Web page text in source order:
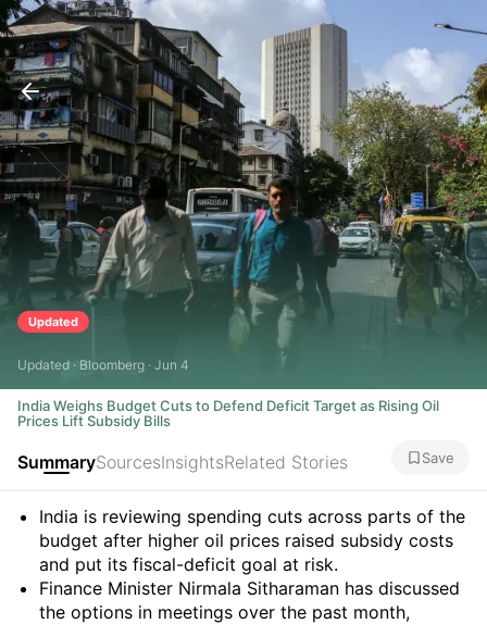
Updated
Updated · Bloomberg · Jun 4
India Weighs Budget Cuts to Defend Deficit Target as Rising Oil
Prices Lift Subsidy Bills
SummarySourcesInsightsRelated Stories Save
Summary
India is reviewing spending cuts across parts of the
budget after higher oil prices raised subsidy costs
and put its fiscal-deficit goal at risk.
Finance Minister Nirmala Sitharaman has discussed
the options in meetings over the past month,